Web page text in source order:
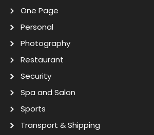
One Page
Personal
Photography
Restaurant
Security
Spa and Salon
Sports
Transport & Shipping